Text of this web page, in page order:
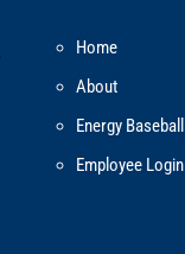
Home
About
Energy Baseball
Employee Login